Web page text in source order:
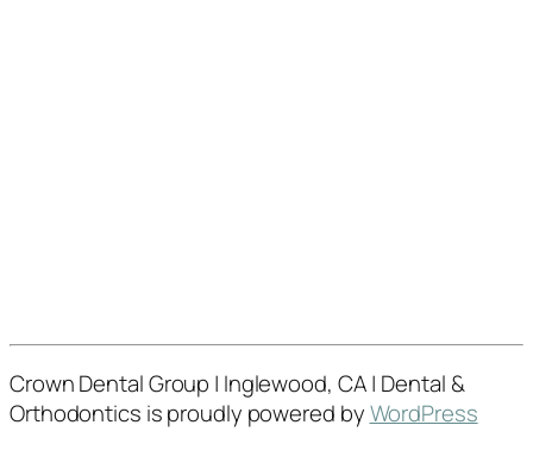
Crown Dental Group | Inglewood, CA | Dental &
Orthodontics is proudly powered byWordPress